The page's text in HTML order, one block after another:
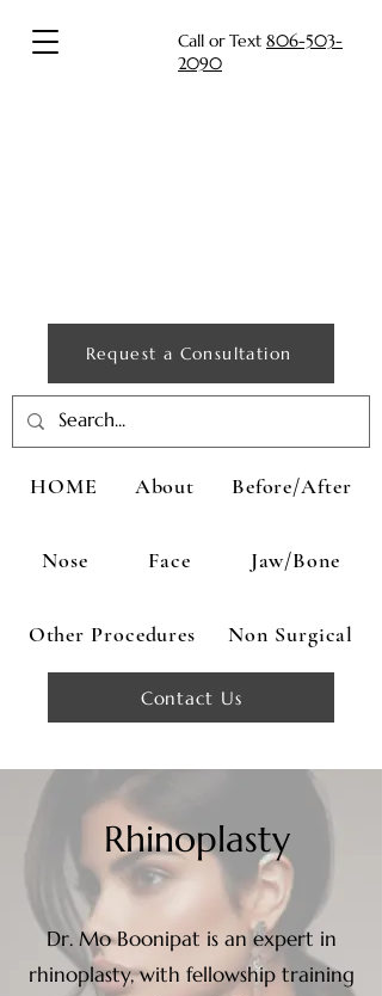
Contact Us
Request a Consultation
Call or Text 806-503-
2090
HOME About Before/After
Nose Face Jaw/Bone
Other Procedures Non Surgical
Rhinoplasty
Dr. Mo Boonipat is an expert in
rhinoplasty, with fellowship training